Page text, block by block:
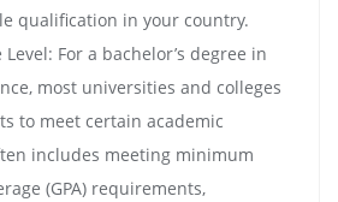
qualification in your country.
For a bachelor’s degree in
most universities and colleges
to meet certain academic
includes meeting minimum
(GPA) requirements,